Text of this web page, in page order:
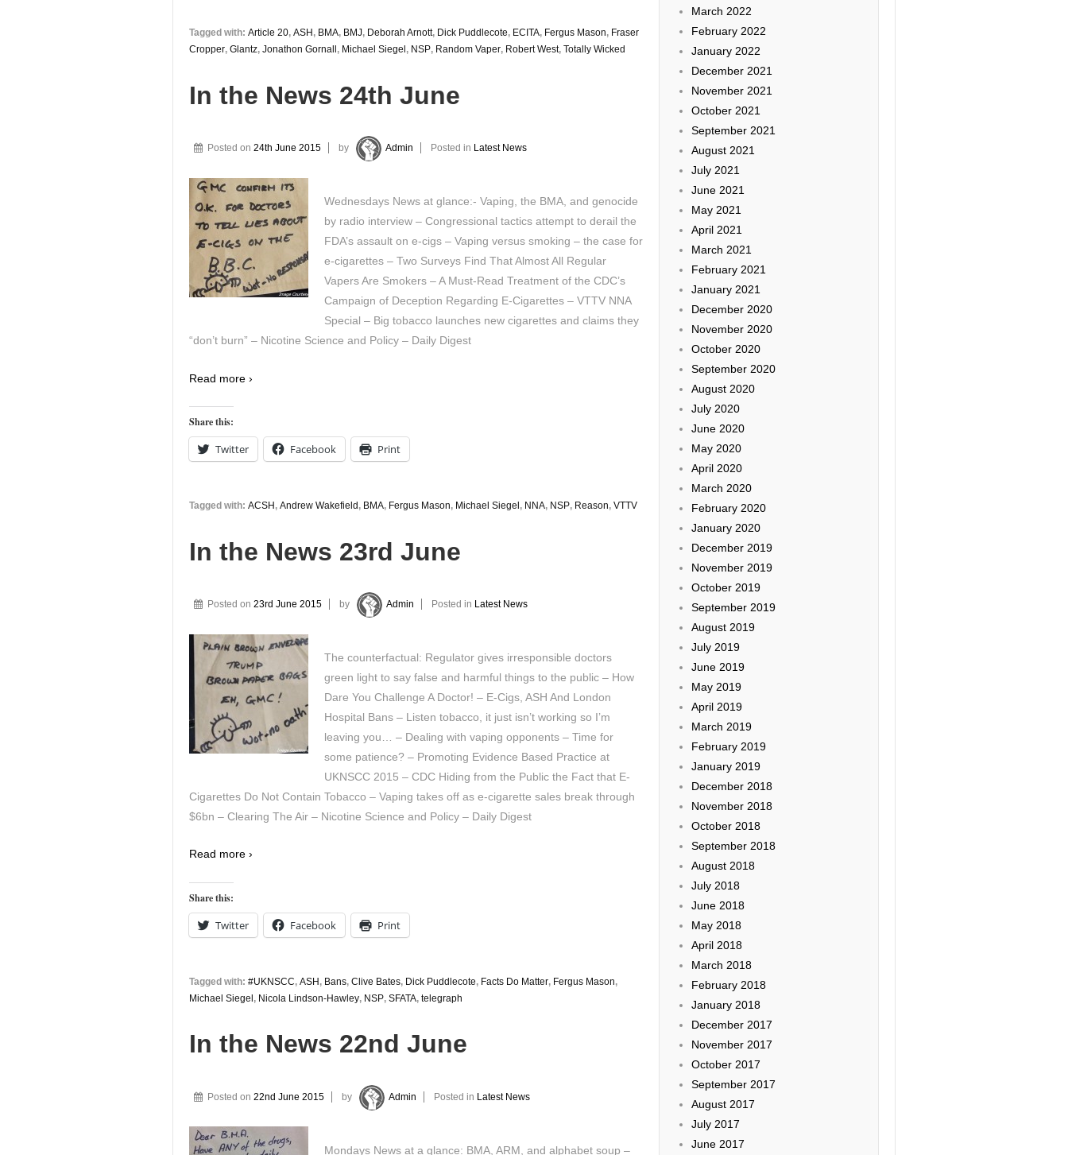
Tagged with: Article 20, ASH , BMA, BMJ, Deborah Arnott, Dick Puddlecote, ECITA, Fergus Mason, Fraser
Cropper, Glantz, Jonathon Gornall , Michael Siegel , NSP, Random Vaper, Robert West, Totally Wicked
In the News 24th June
Posted on 24th June 2015 by Admin Posted in Latest News
Wednesdays News at glance:- Vaping, the BMA, and genocide
by radio interview – Congressional tactics attempt to derail the
FDA’s assault on e-cigs – Vaping versus smoking – the case for
e-cigarettes – Two Surveys Find That Almost All Regular
Vapers Are Smokers – A Must-Read Treatment of the CDC’s
Campaign of Deception Regarding E-Cigarettes – VTTV NNA
Special – Big tobacco launches new cigarettes and claims they
“don’t burn” – Nicotine Science and Policy – Daily Digest
Read more ›
Share this:
Twitter Facebook Print
Tagged with: ACSH, Andrew Wakefield, BMA, Fergus Mason, Michael Siegel, NNA, NSP, Reason, VTTV
In the News 23rd June
Posted on 23rd June 2015 by Admin Posted in Latest News
The counterfactual: Regulator gives irresponsible doctors
green light to say false and harmful things to the public – How
Dare You Challenge A Doctor! – E-Cigs, ASH And London
Hospital Bans – Listen tobacco, it just isn’t working so I’m
leaving you… – Dealing with vaping opponents – Time for
some patience? – Promoting Evidence Based Practice at
UKNSCC 2015 – CDC Hiding from the Public the Fact that E-
Cigarettes Do Not Contain Tobacco – Vaping takes off as e-cigarette sales break through
$6bn – Clearing The Air – Nicotine Science and Policy – Daily Digest
Read more ›
Share this:
Twitter Facebook Print
Tagged with: #UKNSCC, ASH, Bans, Clive Bates, Dick Puddlecote, Facts Do Matter, Fergus Mason,
Michael Siegel, Nicola Lindson-Hawley, NSP, SFATA, telegraph
In the News 22nd June
Posted on 22nd June 2015 by Admin Posted in Latest News
Mondays News at a glance: BMA, ARM, and alphabet soup –
March 2022
February 2022
January 2022
December 2021
November 2021
October 2021
September 2021
August 2021
July 2021
June 2021
May 2021
April 2021
March 2021
February 2021
January 2021
December 2020
November 2020
October 2020
September 2020
August 2020
July 2020
June 2020
May 2020
April 2020
March 2020
February 2020
January 2020
December 2019
November 2019
October 2019
September 2019
August 2019
July 2019
June 2019
May 2019
April 2019
March 2019
February 2019
January 2019
December 2018
November 2018
October 2018
September 2018
August 2018
July 2018
June 2018
May 2018
April 2018
March 2018
February 2018
January 2018
December 2017
November 2017
October 2017
September 2017
August 2017
July 2017
June 2017